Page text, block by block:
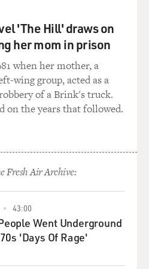
that had a cohort of
that sounds terribly thrilling.
- that the most satisfying
women. And it's not lost on
fertile chapter of my life has
to me that it's older
I mean? - that it's not just
when I was a young actor, I
be - I was terrified to
'The Hill' draws on
her mom in prison
when her mother, a
wing group, acted as a
of a Brink's truck.
on the years that followed.
Fresh Air Archive:
43:00
Went Underground
'Days Of Rage'